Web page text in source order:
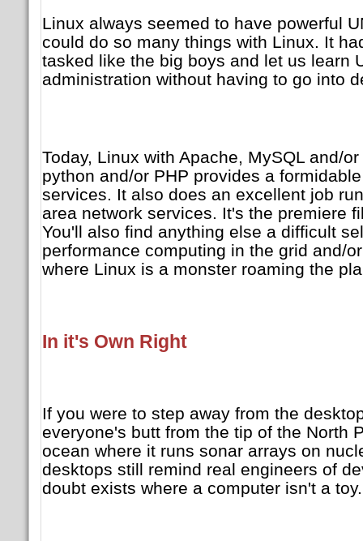
Linux always seemed to have powerful
could do so many things with Linux. It
tasked like the big boys and let us learn
administration without having to go into
Today, Linux with Apache, MySQL and/
python and/or PHP provides a
services. It also does an excellent job
area network services. It's the premiere
You'll also find anything else a difficult
performance computing in the grid and/
where Linux is a monster roaming the
In it's Own Right
If you were to step away from the
everyone's butt from the tip of the North
ocean where it runs sonar arrays on
desktops still remind real engineers of
doubt exists where a computer isn't a toy.